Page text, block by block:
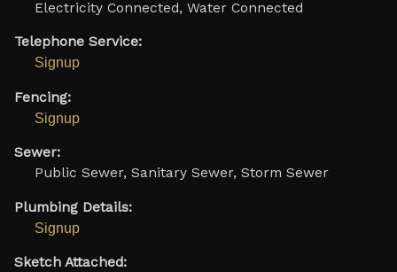
Electricity Connected, Water Connected
Telephone Service:
Signup
Fencing:
Signup
Sewer:
Public Sewer, Sanitary Sewer, Storm Sewer
Plumbing Details:
Signup
Sketch Attached: